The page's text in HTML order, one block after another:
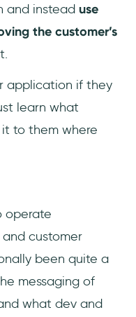
and instead use
the customer’s
application if they
learn what
to them where
operate
customer
been quite a
messaging of
what dev and